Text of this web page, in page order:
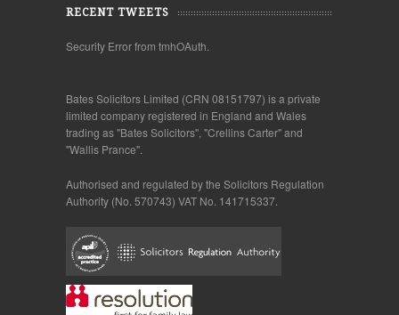
RECENT TWEETS
Security Error from tmhOAuth.
Bates Solicitors Limited (CRN 08151797) is a private
limited company registered in England and Wales
trading as "Bates Solicitors", "Crellins Carter" and
"Wallis Prance".
Authorised and regulated by the Solicitors Regulation
Authority (No. 570743) VAT No. 141715337.